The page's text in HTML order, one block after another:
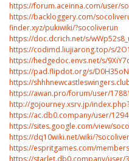
https://forum.aceinna.com/user/
https://backloggery.com/
finder.xyz/pukiwiki/?socoliverun
https://doc.dcrich.net/s/
https://codimd.liujiarong.top/s/
https://hedgedoc.envs.net/s/
https://pad.flipdot.org/s/
https://
https://awan.pro/forum/user/
http://gojourney.xsrv.jp/
https://ac.db0.company/user/
https://sites.google.com/view/
https://dq10wiki.net/wiki/
https://espritgames.com/
https://starlet.db0.company/user/